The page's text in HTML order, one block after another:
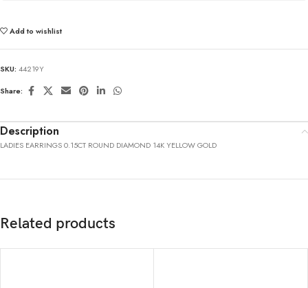
Add to wishlist
SKU: 44219Y
Share:
Description
LADIES EARRINGS 0.15CT ROUND DIAMOND 14K YELLOW GOLD
Related products